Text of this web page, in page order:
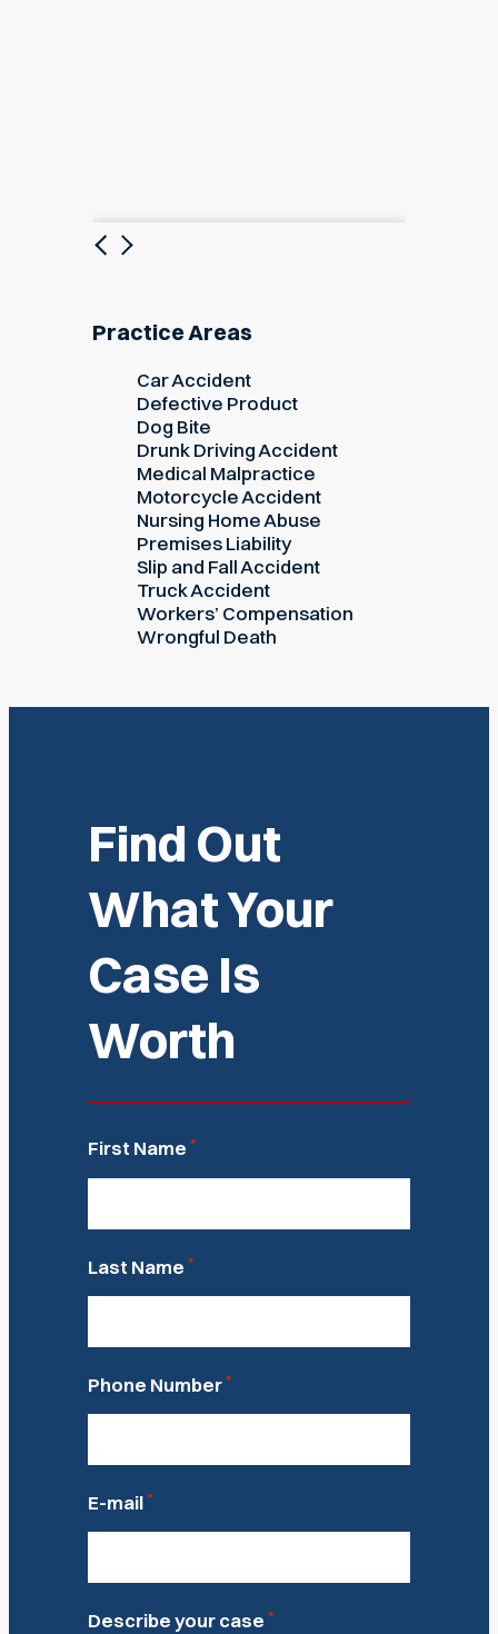
Previous
Next
Practice Areas
Car Accident
Defective Product
Dog Bite
Drunk Driving Accident
Medical Malpractice
Motorcycle Accident
Nursing Home Abuse
Premises Liability
Slip and Fall Accident
Truck Accident
Workers’ Compensation
Wrongful Death
Find Out
What Your
Case Is
Worth
First Name *
Last Name *
Phone Number *
E-mail *
Describe your case *